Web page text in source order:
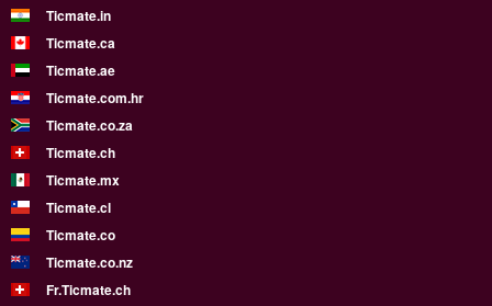
Ticmate.in
Ticmate.ca
Ticmate.ae
Ticmate.com.hr
Ticmate.co.za
Ticmate.ch
Ticmate.mx
Ticmate.cl
Ticmate.co
Ticmate.co.nz
Fr.Ticmate.ch